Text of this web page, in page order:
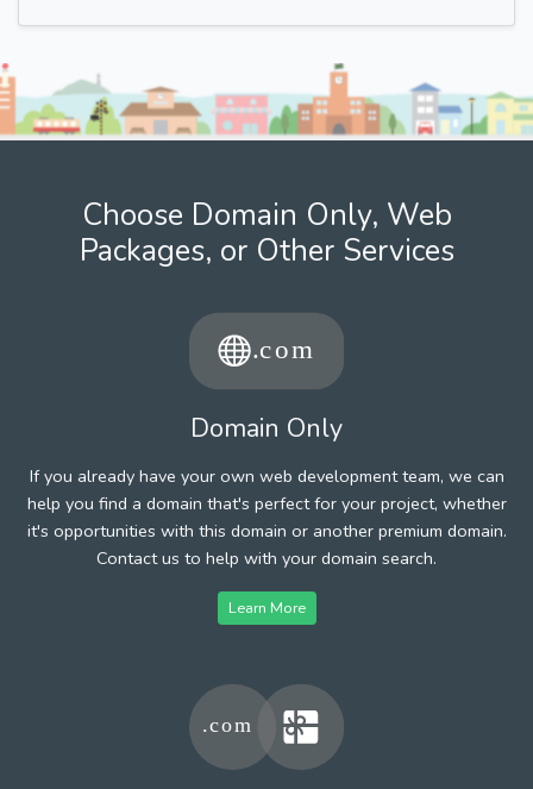
Choose Domain Only, Web
Packages, or Other Services
Domain Only
If you already have your own web development team, we can
help you find a domain that's perfect for your project, whether
it's opportunities with this domain or another premium domain.
Contact us to help with your domain search.
Learn More